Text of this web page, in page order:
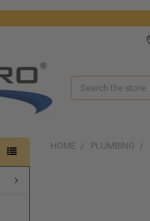
Search
HOME PLUMBING